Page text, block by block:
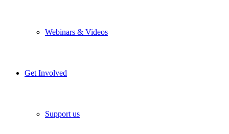
Webinars & Videos
Get Involved
Support us